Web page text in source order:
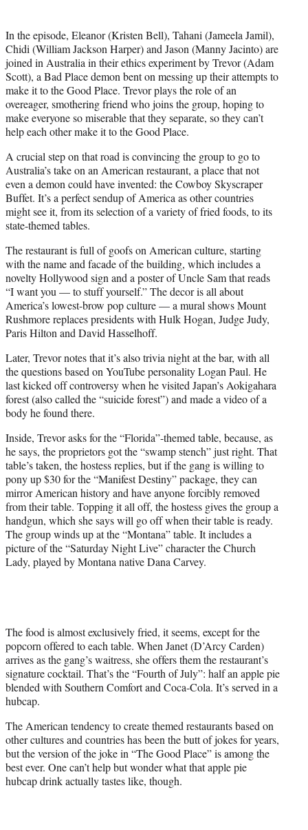
In the episode, Eleanor (Kristen Bell), Tahani (Jameela Jamil),
Chidi (William Jackson Harper) and Jason (Manny Jacinto) are
joined in Australia in their ethics experiment by Trevor (Adam
Scott), a Bad Place demon bent on messing up their attempts to
make it to the Good Place. Trevor plays the role of an
overeager, smothering friend who joins the group, hoping to
make everyone so miserable that they separate, so they can’t
help each other make it to the Good Place.
A crucial step on that road is convincing the group to go to
Australia’s take on an American restaurant, a place that not
even a demon could have invented: the Cowboy Skyscraper
Buffet. It’s a perfect sendup of America as other countries
might see it, from its selection of a variety of fried foods, to its
state-themed tables.
The restaurant is full of goofs on American culture, starting
with the name and facade of the building, which includes a
novelty Hollywood sign and a poster of Uncle Sam that reads
“I want you — to stuff yourself.” The decor is all about
America’s lowest-brow pop culture — a mural shows Mount
Rushmore replaces presidents with Hulk Hogan, Judge Judy,
Paris Hilton and David Hasselhoff.
Later, Trevor notes that it’s also trivia night at the bar, with all
the questions based on YouTube personality Logan Paul. He
last kicked off controversy when he visited Japan’s Aokigahara
forest (also called the “suicide forest”) and made a video of a
body he found there.
Inside, Trevor asks for the “Florida”-themed table, because, as
he says, the proprietors got the “swamp stench” just right. That
table’s taken, the hostess replies, but if the gang is willing to
pony up $30 for the “Manifest Destiny” package, they can
mirror American history and have anyone forcibly removed
from their table. Topping it all off, the hostess gives the group a
handgun, which she says will go off when their table is ready.
The group winds up at the “Montana” table. It includes a
picture of the “Saturday Night Live” character the Church
Lady, played by Montana native Dana Carvey.
The food is almost exclusively fried, it seems, except for the
popcorn offered to each table. When Janet (D’Arcy Carden)
arrives as the gang’s waitress, she offers them the restaurant’s
signature cocktail. That’s the “Fourth of July”: half an apple pie
blended with Southern Comfort and Coca-Cola. It’s served in a
hubcap.
The American tendency to create themed restaurants based on
other cultures and countries has been the butt of jokes for years,
but the version of the joke in “The Good Place” is among the
best ever. One can’t help but wonder what that apple pie
hubcap drink actually tastes like, though.